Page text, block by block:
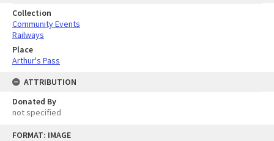
FORMAT: IMAGE
Collection
Community Events
Railways
Place
Arthur's Pass
ATTRIBUTION
Donated By
not specified